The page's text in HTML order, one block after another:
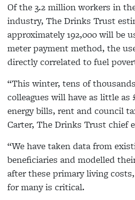
Of the 3.2 million workers in
industry, The Drinks Trust
approximately 192,000 will be
meter payment method, the
directly correlated to fuel
“This winter, tens of
colleagues will have as little as
energy bills, rent and council
Carter, The Drinks Trust chief
“We have taken data from
beneficiaries and modelled
after these primary living
for many is critical.